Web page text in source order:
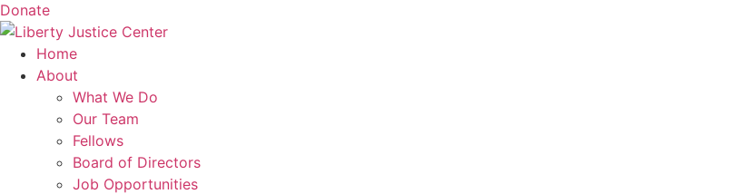
Donate
Home
About
What We Do
Our Team
Fellows
Board of Directors
Job Opportunities